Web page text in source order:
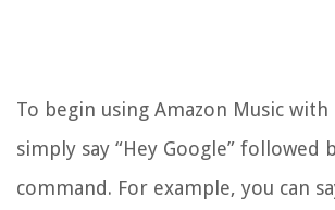
To begin using Amazon Music with
simply say “Hey Google” followed
command. For example, you can